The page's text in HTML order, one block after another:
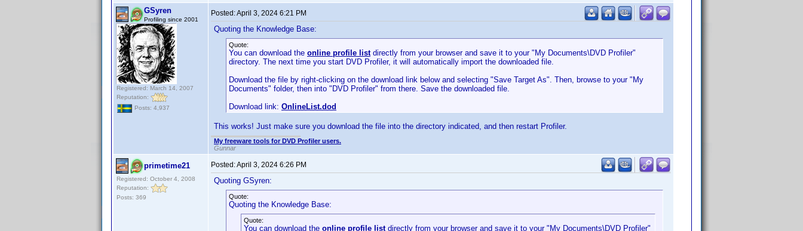
GSyren
Profiling since 2001
Registered: March 14, 2007
Reputation:
Posts: 4,937
Posted:April 3, 2024 6:21 PM
Quoting the Knowledge Base:
Quote:
You can download the online profile listdirectly from your browser and save it to your "My Documents\DVD Profiler"
directory. The next time you start DVD Profiler, it will automatically import the downloaded file.
Download the file by right-clicking on the download link below and selecting "Save Target As". Then, browse to your "My
Documents" folder, then into "DVD Profiler" from there. Save the downloaded file.
Download link: OnlineList.dod
This works! Just make sure you download the file into the directory indicated, and then restart Profiler.
My freeware tools for DVD Profiler users.
Gunnar
primetime21
Registered: October 4, 2008
Reputation:
Posts: 369
Posted:April 3, 2024 6:26 PM
Quoting GSyren:
Quote:
Quoting the Knowledge Base:
Quote:
You can download the online profile listdirectly from your browser and save it to your "My Documents\DVD Profiler"